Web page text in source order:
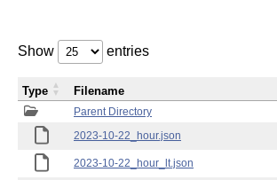
Show entries
Parent Directory
2023-10-22_hour.json
2023-10-22_hour_lt.json
Type Filename